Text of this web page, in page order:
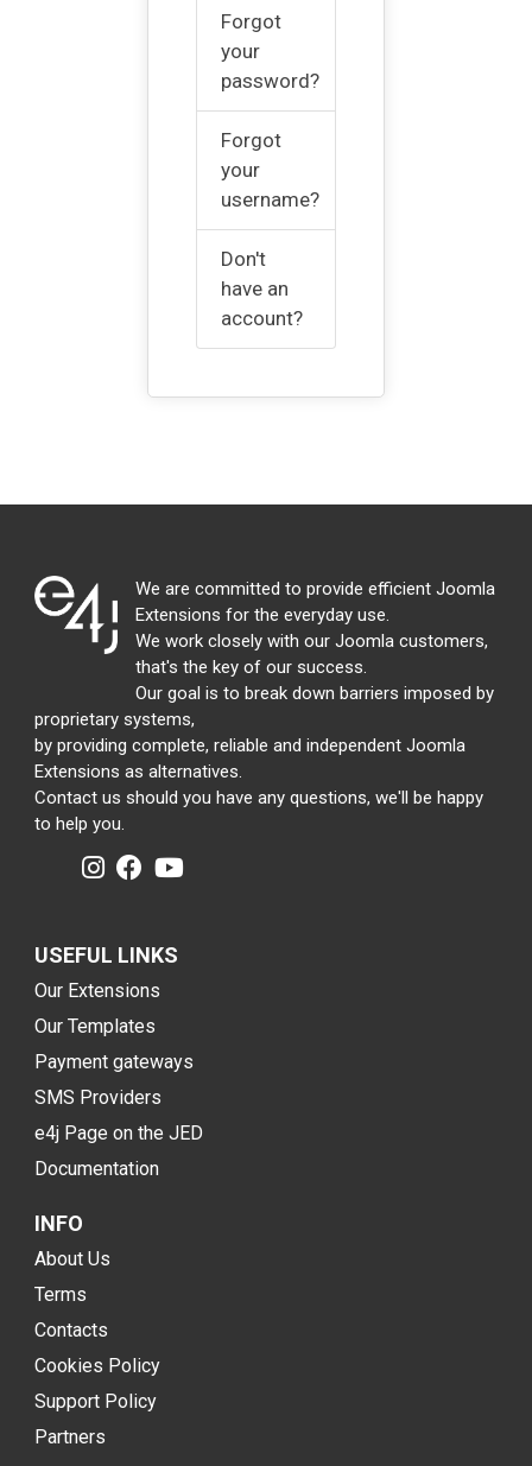
Forgot
your
password?
Forgot
your
username?
Don't
have an
account?
We are committed to provide efficient Joomla
Extensions for the everyday use.
We work closely with our Joomla customers,
that's the key of our success.
Our goal is to break down barriers imposed by
proprietary systems,
by providing complete, reliable and independent Joomla
Extensions as alternatives.
Contact us should you have any questions, we'll be happy
to help you.
USEFUL LINKS
Our Extensions
Our Templates
Payment gateways
SMS Providers
e4j Page on the JED
Documentation
INFO
About Us
Terms
Contacts
Cookies Policy
Support Policy
Partners